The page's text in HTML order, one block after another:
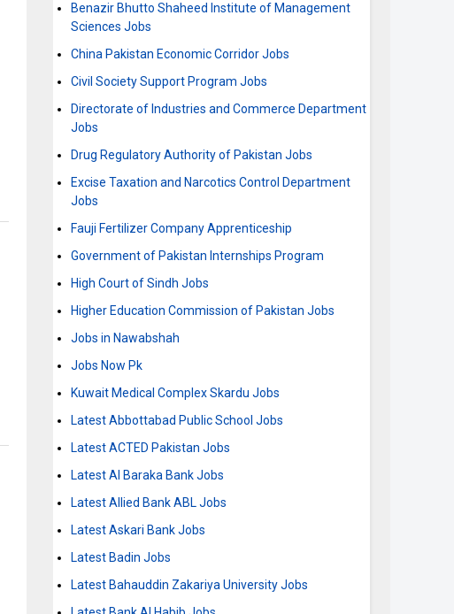
Benazir Bhutto Shaheed Institute of Management
Sciences Jobs
China Pakistan Economic Corridor Jobs
Civil Society Support Program Jobs
Directorate of Industries and Commerce Department
Jobs
Drug Regulatory Authority of Pakistan Jobs
Excise Taxation and Narcotics Control Department
Jobs
Fauji Fertilizer Company Apprenticeship
Government of Pakistan Internships Program
High Court of Sindh Jobs
Higher Education Commission of Pakistan Jobs
Jobs in Nawabshah
Jobs Now Pk
Kuwait Medical Complex Skardu Jobs
Latest Abbottabad Public School Jobs
Latest ACTED Pakistan Jobs
Latest Al Baraka Bank Jobs
Latest Allied Bank ABL Jobs
Latest Askari Bank Jobs
Latest Badin Jobs
Latest Bahauddin Zakariya University Jobs